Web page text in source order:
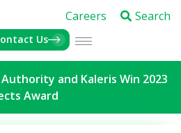
Careers Search
Us
and Kaleris Win 2023
Award